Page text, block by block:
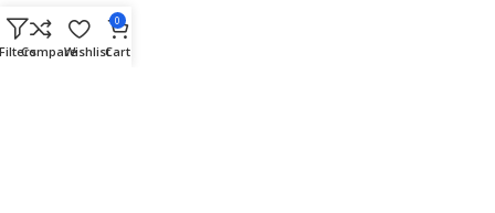
Useful Links
About Us
CompareWishlist
0
Cart